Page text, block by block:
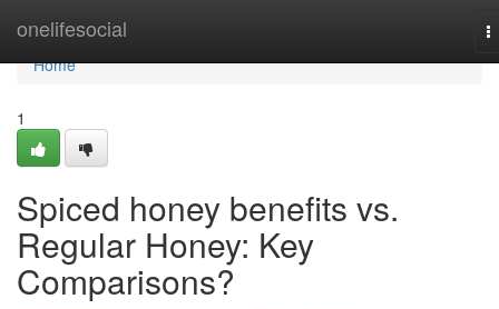
onelifesocial
Home
Home
1
Spiced honey benefits vs.
Regular Honey: Key
Comparisons?